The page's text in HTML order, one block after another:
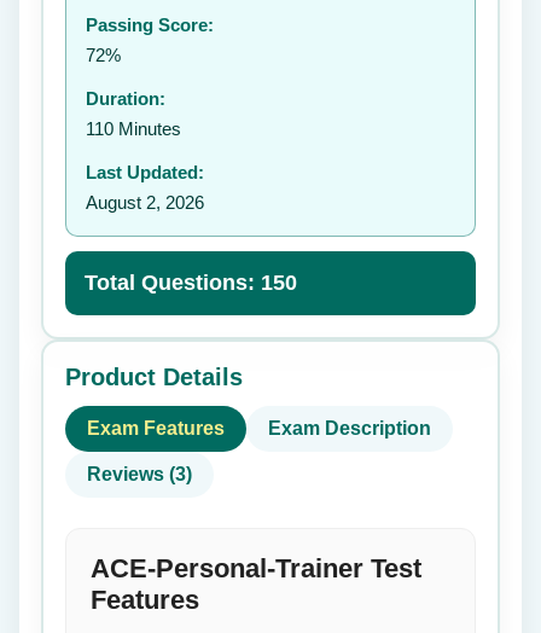
Passing Score:
72%
Duration:
110 Minutes
Last Updated:
August 2, 2026
Total Questions: 150
Product Details
Exam Features Exam Description
Reviews (3)
ACE-Personal-Trainer Test
Features